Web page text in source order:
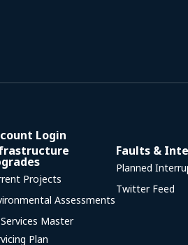
Login
Projects
Assessments
Master
Plan
Faults &
Planned
Twitter Feed